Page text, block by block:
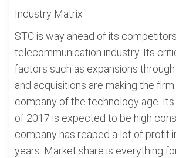
Industry Matrix
STC is way ahead of its
telecommunication industry. Its
factors such as expansions
and acquisitions are making the
company of the technology age. Its
of 2017 is expected to be high
company has reaped a lot of profit
years. Market share is everything